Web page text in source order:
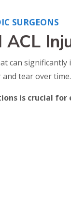
SURGEONS
ACL
can
tear over time.
is crucial for